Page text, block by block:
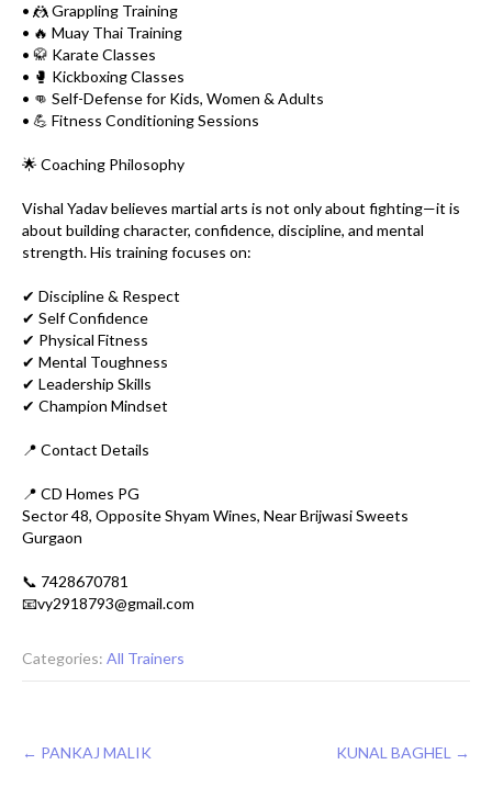
• 🤼 Grappling Training
• 🔥 Muay Thai Training
• 🥋 Karate Classes
• 🥊 Kickboxing Classes
• 👊 Self-Defense for Kids, Women & Adults
• 💪 Fitness Conditioning Sessions
🌟 Coaching Philosophy
Vishal Yadav believes martial arts is not only about fighting—it is
about building character, confidence, discipline, and mental
strength. His training focuses on:
✔ Discipline & Respect
✔ Self Confidence
✔ Physical Fitness
✔ Mental Toughness
✔ Leadership Skills
✔ Champion Mindset
📍 Contact Details
📍 CD Homes PG
Sector 48, Opposite Shyam Wines, Near Brijwasi Sweets
Gurgaon
📞 7428670781
📧vy2918793@gmail.com
Categories: All Trainers
Post
← PANKAJ MALIK KUNAL BAGHEL →